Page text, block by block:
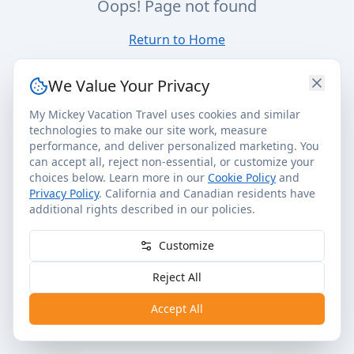
Oops! Page not found
Return to Home
We Value Your Privacy
My Mickey Vacation Travel uses cookies and similar
technologies to make our site work, measure
performance, and deliver personalized marketing. You
can accept all, reject non-essential, or customize your
choices below. Learn more in our Cookie Policy and
Privacy Policy. California and Canadian residents have
additional rights described in our policies.
Customize
Reject All
Accept All